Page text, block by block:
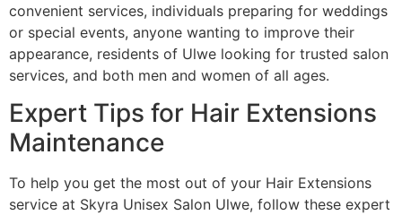
convenient services, individuals preparing for weddings
or special events, anyone wanting to improve their
appearance, residents of Ulwe looking for trusted salon
services, and both men and women of all ages.
Expert Tips for Hair Extensions
Maintenance
To help you get the most out of your Hair Extensions
service at Skyra Unisex Salon Ulwe, follow these expert